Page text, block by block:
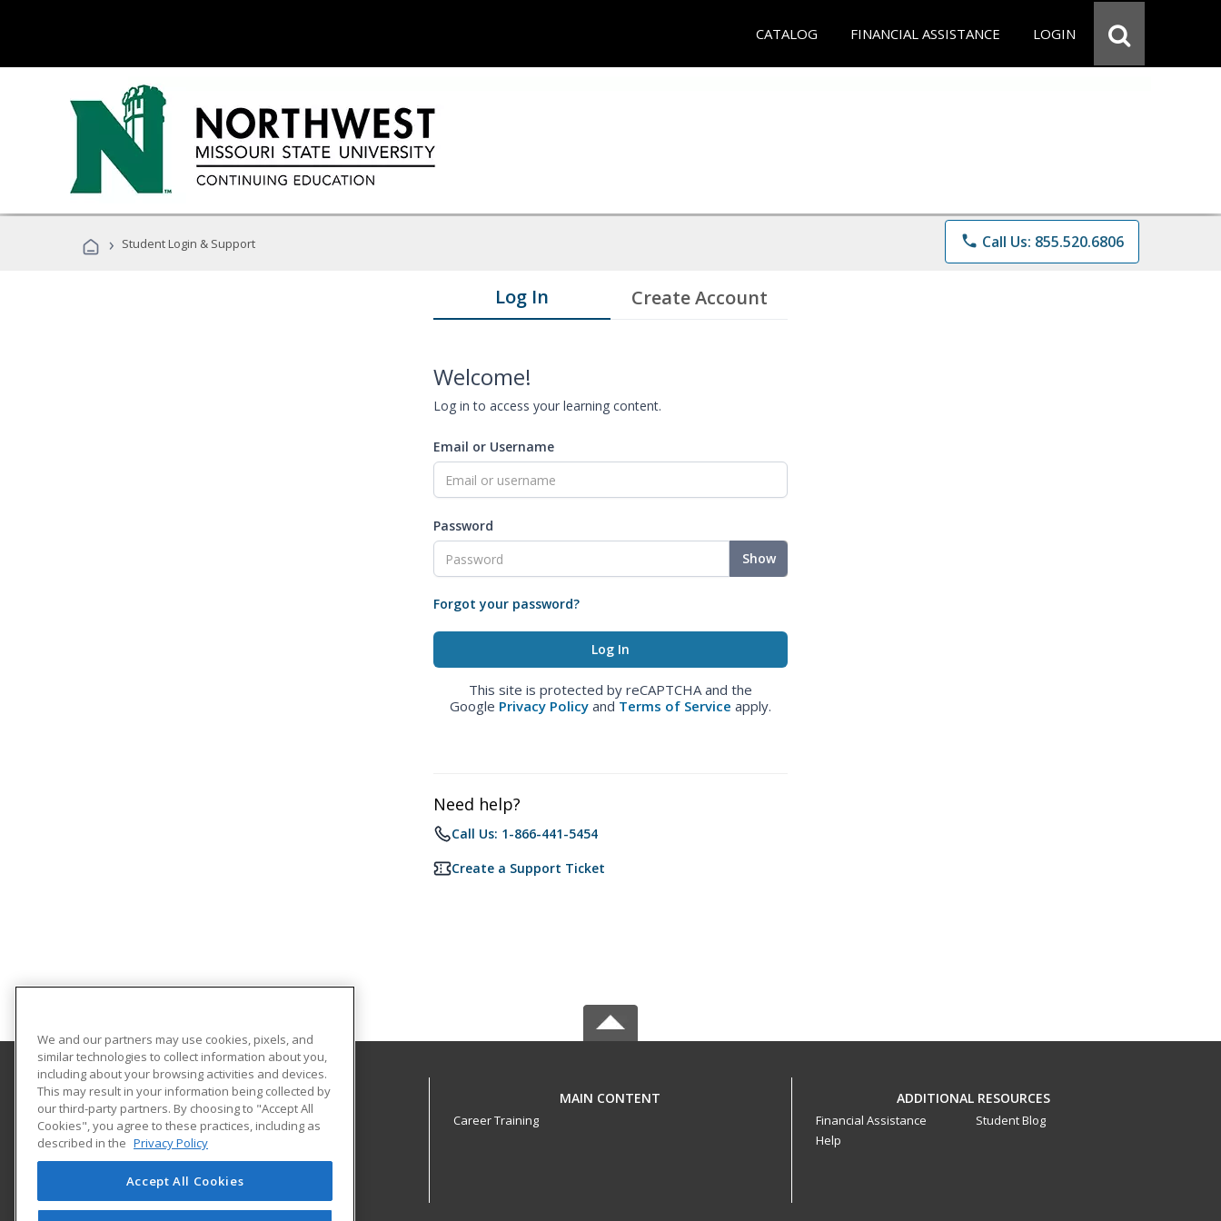
CATALOG FINANCIAL ASSISTANCE LOGIN
› Student Login & Support phone Call Us: 855.520.6806
Log In Create Account
Welcome!
Log in to access your learning content.
Email or Username
Password
Show
Forgot your password?
This site is protected by reCAPTCHA and the
Google Privacy Policy and Terms of Service apply.
Need help?
Call Us: 1-866-441-5454
Create a Support Ticket
Northwest Missouri State University
800 University Drive
Maryville, MO 64468 US
MAIN CONTENT
Career Training
ADDITIONAL RESOURCES
Financial Assistance
Help
Student Blog
We and our partners may use cookies, pixels, and
similar technologies to collect information about you,
including about your browsing activities and devices.
This may result in your information being collected by
our third-party partners. By choosing to "Accept All
Cookies", you agree to these practices, including as
described in the Privacy Policy
Accept All Cookies